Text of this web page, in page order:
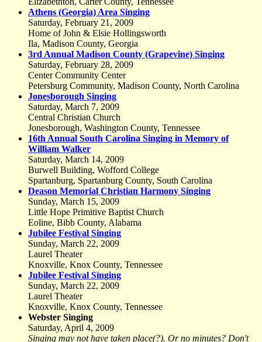
Athens (Georgia) Area Singing
Saturday, February 21, 2009
Home of John & Elsie Hollingsworth
Ila, Madison County, Georgia
3rd Annual Madison County (Grapevine) Singing
Saturday, February 28, 2009
Center Community Center
Petersburg Community, Madison County, North Carolina
Jonesborough Singing
Saturday, March 7, 2009
Central Christian Church
Jonesborough, Washington County, Tennessee
16th Annual South Carolina Singing in Memory of
William Walker
Saturday, March 14, 2009
Burwell Building, Wofford College
Spartanburg, Spartanburg County, South Carolina
Deason Memorial Christian Harmony Singing
Sunday, March 15, 2009
Little Hope Primitive Baptist Church
Eoline, Bibb County, Alabama
Jubilee Festival Singing
Sunday, March 22, 2009
Laurel Theater
Knoxville, Knox County, Tennessee
Jubilee Festival Singing
Sunday, March 22, 2009
Laurel Theater
Knoxville, Knox County, Tennessee
Webster Singing
Saturday, April 4, 2009
Singing may not have taken place(?). Or no minutes? Don't